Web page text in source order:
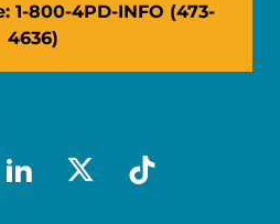
1-800-4PD-INFO (473-
4636)
linkedin
x-socialtiktok